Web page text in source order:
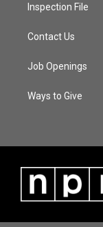
Inspection File
Contact Us
Job Openings
Ways to Give